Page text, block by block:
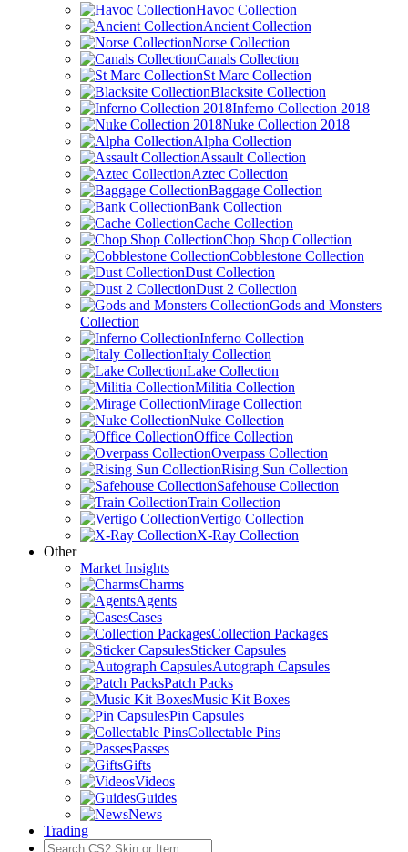
Havoc Collection
Ancient Collection
Norse Collection
Canals Collection
St Marc Collection
Blacksite Collection
Inferno Collection 2018
Nuke Collection 2018
Alpha Collection
Assault Collection
Aztec Collection
Baggage Collection
Bank Collection
Cache Collection
Chop Shop Collection
Cobblestone Collection
Dust Collection
Dust 2 Collection
Gods and Monsters
Collection
Inferno Collection
Italy Collection
Lake Collection
Militia Collection
Mirage Collection
Nuke Collection
Office Collection
Overpass Collection
Rising Sun Collection
Safehouse Collection
Train Collection
Vertigo Collection
X-Ray Collection
Other
Market Insights
Charms
Agents
Cases
Collection Packages
Sticker Capsules
Autograph Capsules
Patch Packs
Music Kit Boxes
Pin Capsules
Collectable Pins
Passes
Gifts
Videos
Guides
News
Trading